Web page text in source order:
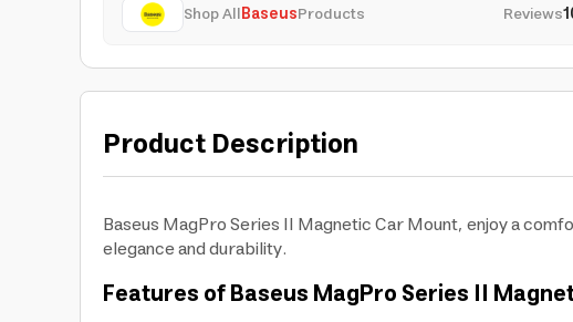
Shop AllBaseusProducts Reviews
Product Description
Baseus MagPro Series II Magnetic Car Mount, enjoy a
elegance and durability.
Features of Baseus MagPro Series II